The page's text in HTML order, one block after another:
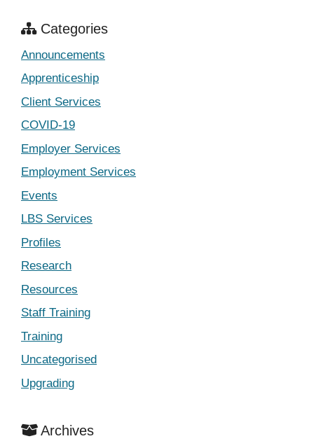
Categories
Announcements
Apprenticeship
Client Services
COVID-19
Employer Services
Employment Services
Events
LBS Services
Profiles
Research
Resources
Staff Training
Training
Uncategorised
Upgrading
Archives